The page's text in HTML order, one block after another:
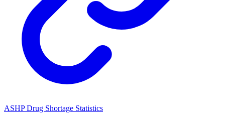
ASHP Drug Shortage Statistics